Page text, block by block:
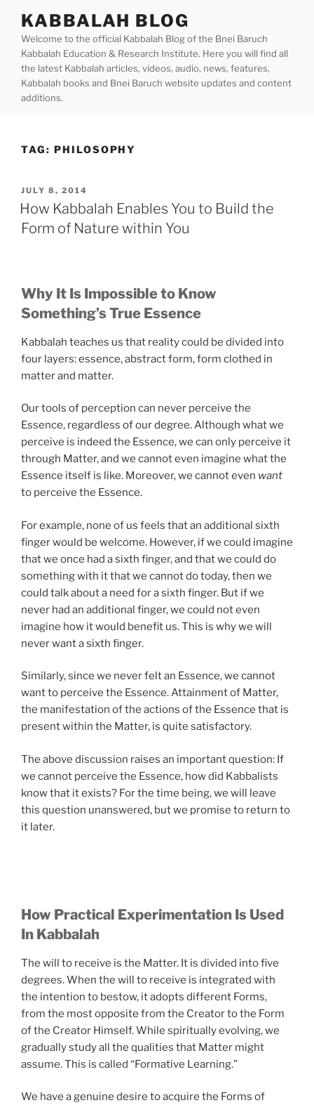
content
KABBALAH BLOG
Welcome to the official Kabbalah Blog of the Bnei Baruch
Kabbalah Education & Research Institute. Here you will find all
the latest Kabbalah articles, videos, audio, news, features,
Kabbalah books and Bnei Baruch website updates and content
additions.
TAG: PHILOSOPHY
POSTED
ON
JULY 8, 2014
How Kabbalah Enables You to Build the
Form of Nature within You
Why It Is Impossible to Know
Something’s True Essence
Kabbalah teaches us that reality could be divided into
four layers: essence, abstract form, form clothed in
matter and matter.
Our tools of perception can never perceive the
Essence, regardless of our degree. Although what we
perceive is indeed the Essence, we can only perceive it
through Matter, and we cannot even imagine what the
Essence itself is like. Moreover, we cannot even want
to perceive the Essence.
For example, none of us feels that an additional sixth
finger would be welcome. However, if we could imagine
that we once had a sixth finger, and that we could do
something with it that we cannot do today, then we
could talk about a need for a sixth finger. But if we
never had an additional finger, we could not even
imagine how it would benefit us. This is why we will
never want a sixth finger.
Similarly, since we never felt an Essence, we cannot
want to perceive the Essence. Attainment of Matter,
the manifestation of the actions of the Essence that is
present within the Matter, is quite satisfactory.
The above discussion raises an important question: If
we cannot perceive the Essence, how did Kabbalists
know that it exists? For the time being, we will leave
this question unanswered, but we promise to return to
it later.
How Practical Experimentation Is Used
In Kabbalah
The will to receive is the Matter. It is divided into five
degrees. When the will to receive is integrated with
the intention to bestow, it adopts different Forms,
from the most opposite from the Creator to the Form
of the Creator Himself. While spiritually evolving, we
gradually study all the qualities that Matter might
assume. This is called “Formative Learning.”
We have a genuine desire to acquire the Forms of